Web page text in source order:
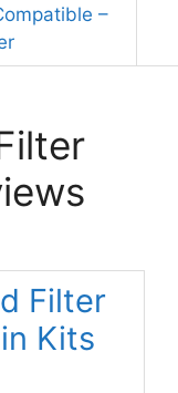
–
Filter
Kits